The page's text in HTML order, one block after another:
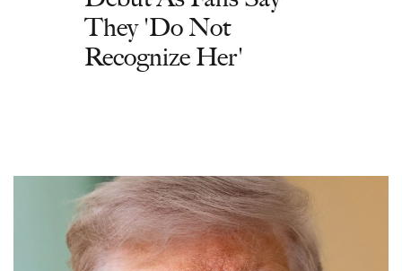
They 'Do Not
Recognize Her'